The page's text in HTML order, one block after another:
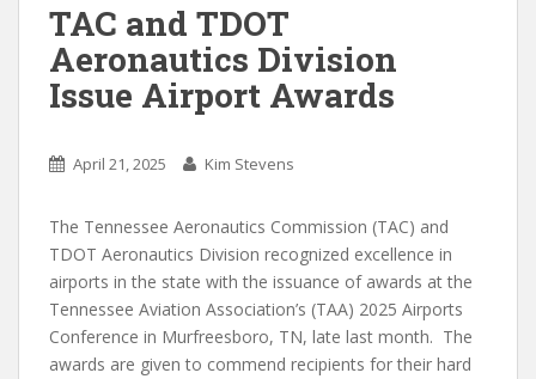
TAC and TDOT
Aeronautics Division
Issue Airport Awards
April 21, 2025 Kim Stevens
The Tennessee Aeronautics Commission (TAC) and
TDOT Aeronautics Division recognized excellence in
airports in the state with the issuance of awards at the
Tennessee Aviation Association’s (TAA) 2025 Airports
Conference in Murfreesboro, TN, late last month. The
awards are given to commend recipients for their hard